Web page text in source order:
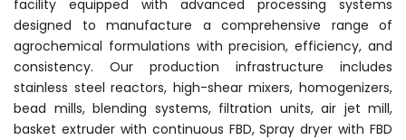
facility equipped with advanced processing systems
designed to manufacture a comprehensive range of
agrochemical formulations with precision, efficiency, and
consistency. Our production infrastructure includes
stainless steel reactors, high-shear mixers, homogenizers,
bead mills, blending systems, filtration units, air jet mill,
basket extruder with continuous FBD, Spray dryer with FBD